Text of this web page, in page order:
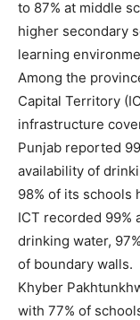
to 87% at middle
higher secondary
learning
Among the
Capital Territory
infrastructure
Punjab reported
availability of
98% of its schools
ICT recorded 99%
drinking water,
of boundary walls.
Khyber
with 77% of